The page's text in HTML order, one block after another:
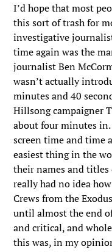
I’d hope that most
this sort of trash for
investigative
time again was the
journalist Ben
wasn’t actually
minutes and 40
Hillsong campaigner
about four minutes
screen time and time
easiest thing in the
their names and titles
really had no idea
Crews from the
until almost the end
and critical, and
this was, in my